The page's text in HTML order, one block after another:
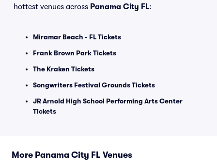
hottest venues across Panama City FL:
Miramar Beach - FL Tickets
Frank Brown Park Tickets
The Kraken Tickets
Songwriters Festival Grounds Tickets
JR Arnold High School Performing Arts Center
Tickets
More Panama City FL Venues